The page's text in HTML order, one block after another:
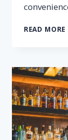
READ MORE